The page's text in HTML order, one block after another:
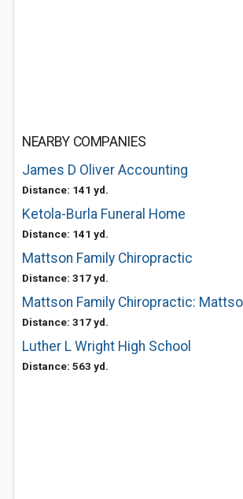
NEARBY COMPANIES
James D Oliver Accounting
Distance: 141 yd.
Ketola-Burla Funeral Home
Distance: 141 yd.
Mattson Family Chiropractic
Distance: 317 yd.
Mattson Family Chiropractic:
Distance: 317 yd.
Luther L Wright High School
Distance: 563 yd.